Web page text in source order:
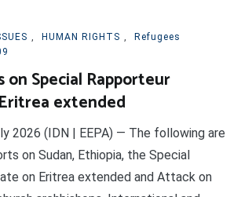
, HUMAN RIGHTS ,
Refugees
on Special Rapporteur
extended
2026 (IDN | EEPA) — The following are
on Sudan, Ethiopia, the Special
on Eritrea extended and Attack on